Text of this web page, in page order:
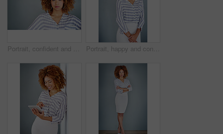
Portrait, confident and creative business woman isolated on a gray background mockup space. Serious face, professional and designer, entrepreneur or young employee at startup office in South Africa Portrait, happy and confident business woman isolated on a gray background mockup space. Smile, young professional and creative designer, female entrepreneur or employee working at startup in Brazil